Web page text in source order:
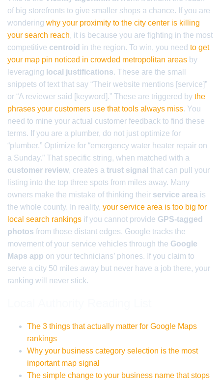
of big storefronts to give smaller shops a chance. If you are
wondering why your proximity to the city center is killing
your search reach, it is because you are fighting in the most
competitive centroid in the region. To win, you need to get
your map pin noticed in crowded metropolitan areas by
leveraging local justifications. These are the small
snippets of text that say “Their website mentions [service]”
or “A reviewer said [keyword].” These are triggered by the
phrases your customers use that tools always miss. You
need to mine your actual customer feedback to find these
terms. If you are a plumber, do not just optimize for
“plumber.” Optimize for “emergency water heater repair on
a Sunday.” That specific string, when matched with a
customer review, creates a trust signal that can pull your
listing into the top three spots from miles away. Many
owners make the mistake of thinking their service area is
the whole county. In reality, your service area is too big for
local search rankings if you cannot provide GPS-tagged
photos from those distant edges. Google tracks the
movement of your service vehicles through the Google
Maps app on your technicians’ phones. If you claim to
serve a city 50 miles away but never have a job there, your
ranking will never stick.
The 3 things that actually matter for Google Maps
rankings
Why your business category selection is the most
important map signal
The simple change to your business name that stops